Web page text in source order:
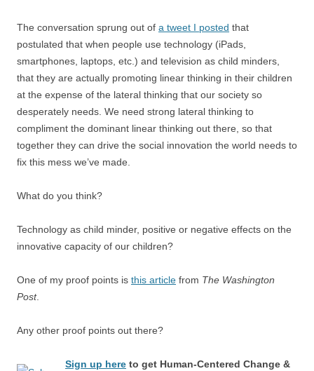
The conversation sprung out of a tweet I posted that
postulated that when people use technology (iPads,
smartphones, laptops, etc.) and television as child minders,
that they are actually promoting linear thinking in their children
at the expense of the lateral thinking that our society so
desperately needs. We need strong lateral thinking to
compliment the dominant linear thinking out there, so that
together they can drive the social innovation the world needs to
fix this mess we’ve made.
What do you think?
Technology as child minder, positive or negative effects on the
innovative capacity of our children?
One of my proof points is this article from The Washington
Post.
Any other proof points out there?
Sign up here to get Human-Centered Change &